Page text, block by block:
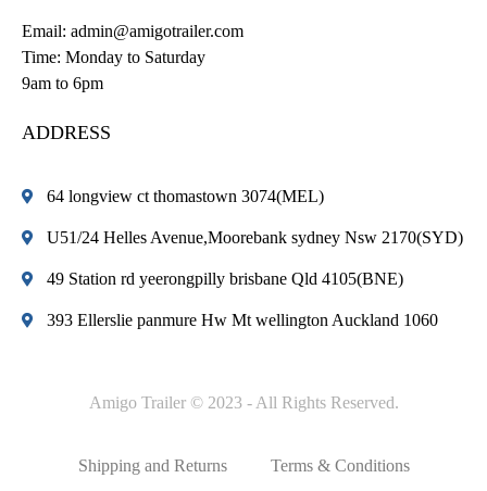
Email: admin@amigotrailer.com
Time: Monday to Saturday
9am to 6pm
ADDRESS
64 longview ct thomastown 3074(MEL)
U51/24 Helles Avenue,Moorebank sydney Nsw 2170(SYD)
49 Station rd yeerongpilly brisbane Qld 4105(BNE)
393 Ellerslie panmure Hw Mt wellington Auckland 1060
Amigo Trailer © 2023 - All Rights Reserved.
Shipping and Returns Terms & Conditions